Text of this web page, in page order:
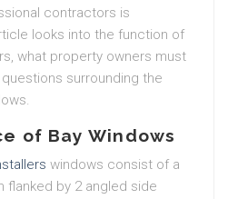
contractors is
looks into the function of
what property owners must
surrounding the
of Bay Windows
windows consist of a
flanked by 2 angled side